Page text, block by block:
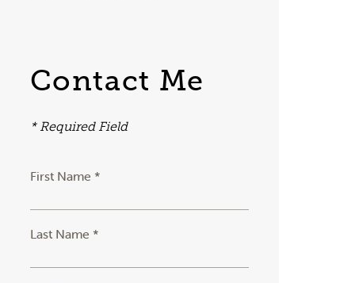
Contact Me
* Required Field
First Name *
Last Name *